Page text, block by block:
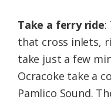
Take a ferry ride:
that cross inlets,
take just a few
Ocracoke take a
Pamlico Sound.